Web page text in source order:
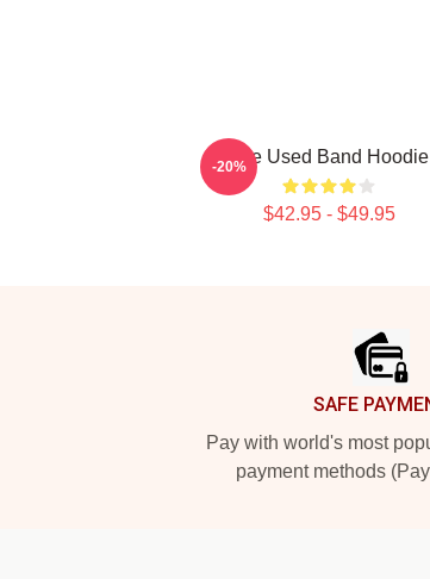
The Used Band Hoodie
$42.95 - $49.95
-20%
SAFE
Pay with world's most
payment methods